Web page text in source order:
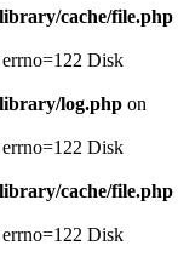
cache/file.php
Disk
log.php on
Disk
cache/file.php
Disk